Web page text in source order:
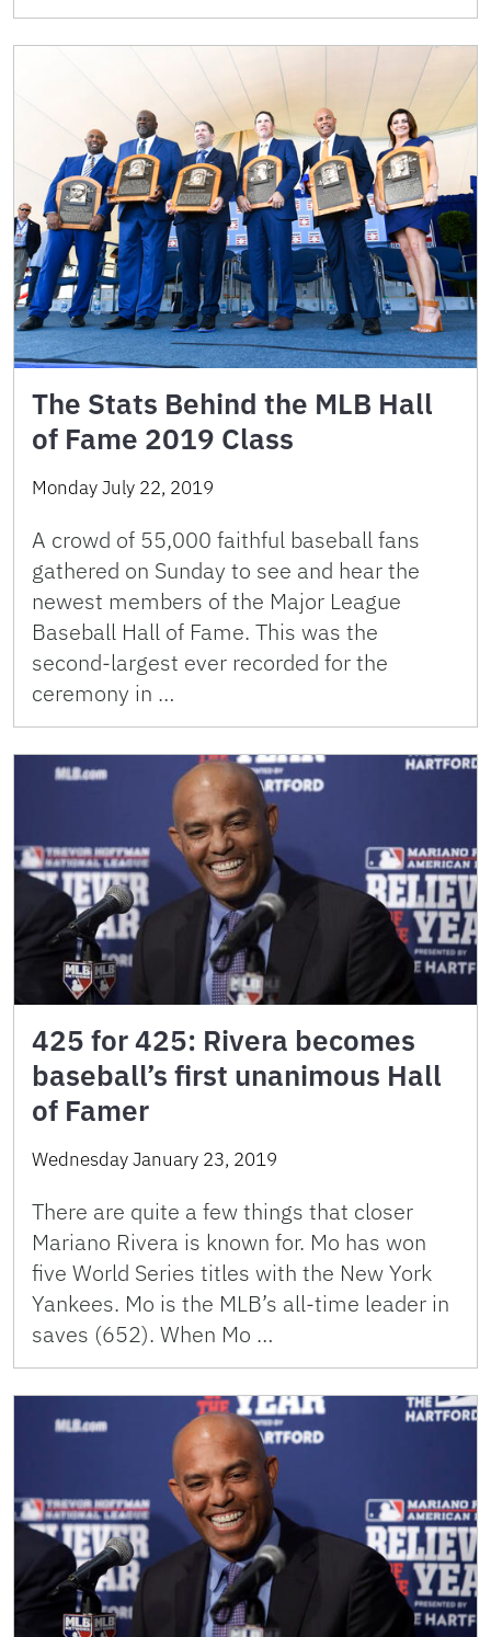
The Stats Behind the MLB Hall
of Fame 2019 Class
Monday July 22, 2019
A crowd of 55,000 faithful baseball fans
gathered on Sunday to see and hear the
newest members of the Major League
Baseball Hall of Fame. This was the
second-largest ever recorded for the
ceremony in …
425 for 425: Rivera becomes
baseball’s first unanimous Hall
of Famer
Wednesday January 23, 2019
There are quite a few things that closer
Mariano Rivera is known for. Mo has won
five World Series titles with the New York
Yankees. Mo is the MLB’s all-time leader in
saves (652). When Mo …